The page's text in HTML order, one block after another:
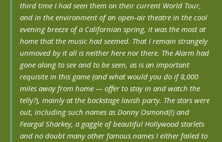
third time I had seen them on their current World Tour,
and in the environment of an open-air theatre in the cool
evening breeze of a Californian spring, it was the most at
home that the music had seemed. That I remain strangely
unmoved by it all is neither here nor there. The Alarm had
gone along to see and to be seen, as is an important
requisite in this game (and what would you do if 8,000
miles away from home — offer to stay in and watch the
telly?), mainly at the backstage lavish party. The stars were
out, including such names as Donny Osmond(!) and
Feargal Sharkey, a gaggle of beautiful Hollywood starlets
and no doubt many other famous names I either failed to